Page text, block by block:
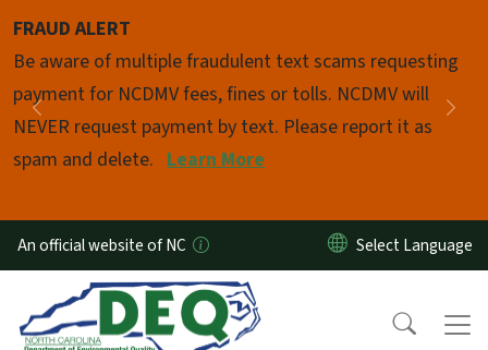
FRAUD ALERT
Be aware of multiple fraudulent text scams requesting
payment for NCDMV fees, fines or tolls. NCDMV will
NEVER request payment by text. Please report it as
spam and delete. Learn More
Previous
Pause
An official website of NC